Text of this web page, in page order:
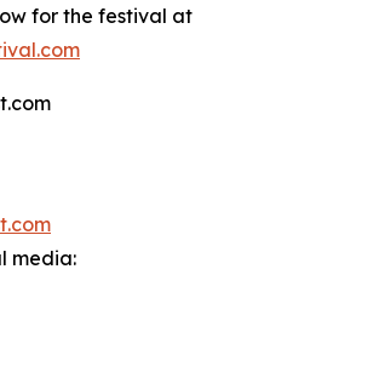
for the festival at
media: